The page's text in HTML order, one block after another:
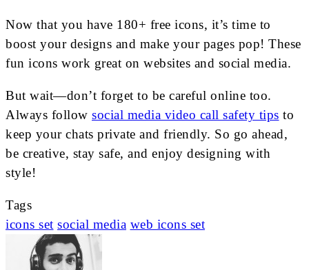
Now that you have 180+ free icons, it’s time to
boost your designs and make your pages pop! These
fun icons work great on websites and social media.
But wait—don’t forget to be careful online too.
Always follow social media video call safety tips to
keep your chats private and friendly. So go ahead,
be creative, stay safe, and enjoy designing with
style!
Tags
icons set social media web icons set